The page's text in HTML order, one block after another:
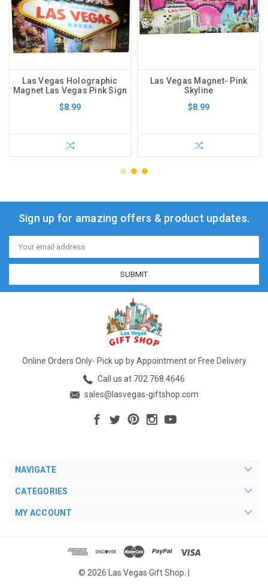
Las Vegas Holographic
Magnet Las Vegas Pink Sign
$8.99
Las Vegas Magnet- Pink
Skyline
$8.99
Sign up for amazing offers & product updates.
Email
Address
Online Orders Only- Pick up by Appointment or Free Delivery
Call us at 702.768.4646
sales@lasvegas-giftshop.com
NAVIGATE
CATEGORIES
MY ACCOUNT
© 2026 Las Vegas Gift Shop. |